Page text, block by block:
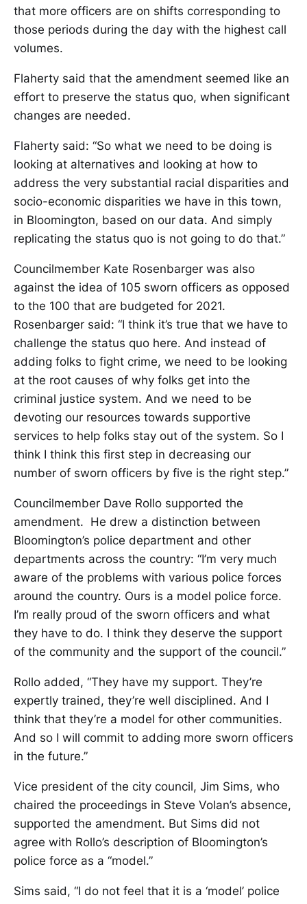
that more officers are on shifts corresponding to
those periods during the day with the highest call
volumes.
Flaherty said that the amendment seemed like an
effort to preserve the status quo, when significant
changes are needed.
Flaherty said: “So what we need to be doing is
looking at alternatives and looking at how to
address the very substantial racial disparities and
socio-economic disparities we have in this town,
in Bloomington, based on our data. And simply
replicating the status quo is not going to do that.”
Councilmember Kate Rosenbarger was also
against the idea of 105 sworn officers as opposed
to the 100 that are budgeted for 2021.
Rosenbarger said: “I think it’s true that we have to
challenge the status quo here. And instead of
adding folks to fight crime, we need to be looking
at the root causes of why folks get into the
criminal justice system. And we need to be
devoting our resources towards supportive
services to help folks stay out of the system. So I
think I think this first step in decreasing our
number of sworn officers by five is the right step.”
Councilmember Dave Rollo supported the
amendment. He drew a distinction between
Bloomington’s police department and other
departments across the country: “I’m very much
aware of the problems with various police forces
around the country. Ours is a model police force.
I’m really proud of the sworn officers and what
they have to do. I think they deserve the support
of the community and the support of the council.”
Rollo added, “They have my support. They’re
expertly trained, they’re well disciplined. And I
think that they’re a model for other communities.
And so I will commit to adding more sworn officers
in the future.”
Vice president of the city council, Jim Sims, who
chaired the proceedings in Steve Volan’s absence,
supported the amendment. But Sims did not
agree with Rollo’s description of Bloomington’s
police force as a “model.”
Sims said, “I do not feel that it is a ‘model’ police